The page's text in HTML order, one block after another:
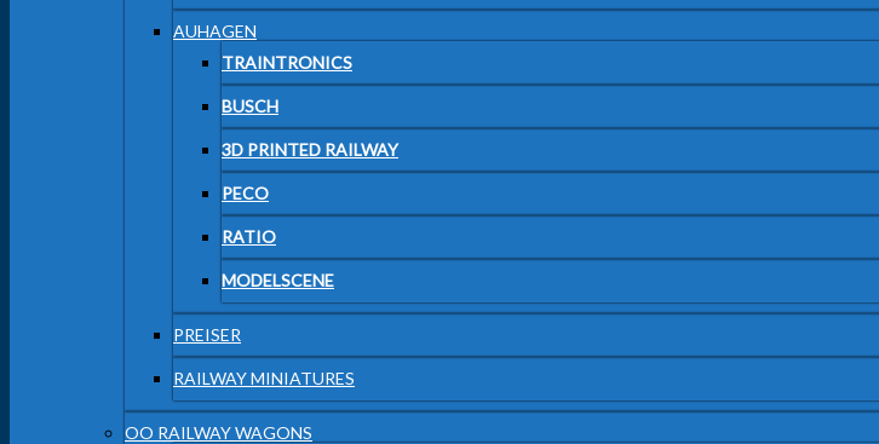
AUHAGEN
TRAINTRONICS
BUSCH
3D PRINTED RAILWAY
PECO
RATIO
MODELSCENE
PREISER
RAILWAY MINIATURES
OO RAILWAY WAGONS